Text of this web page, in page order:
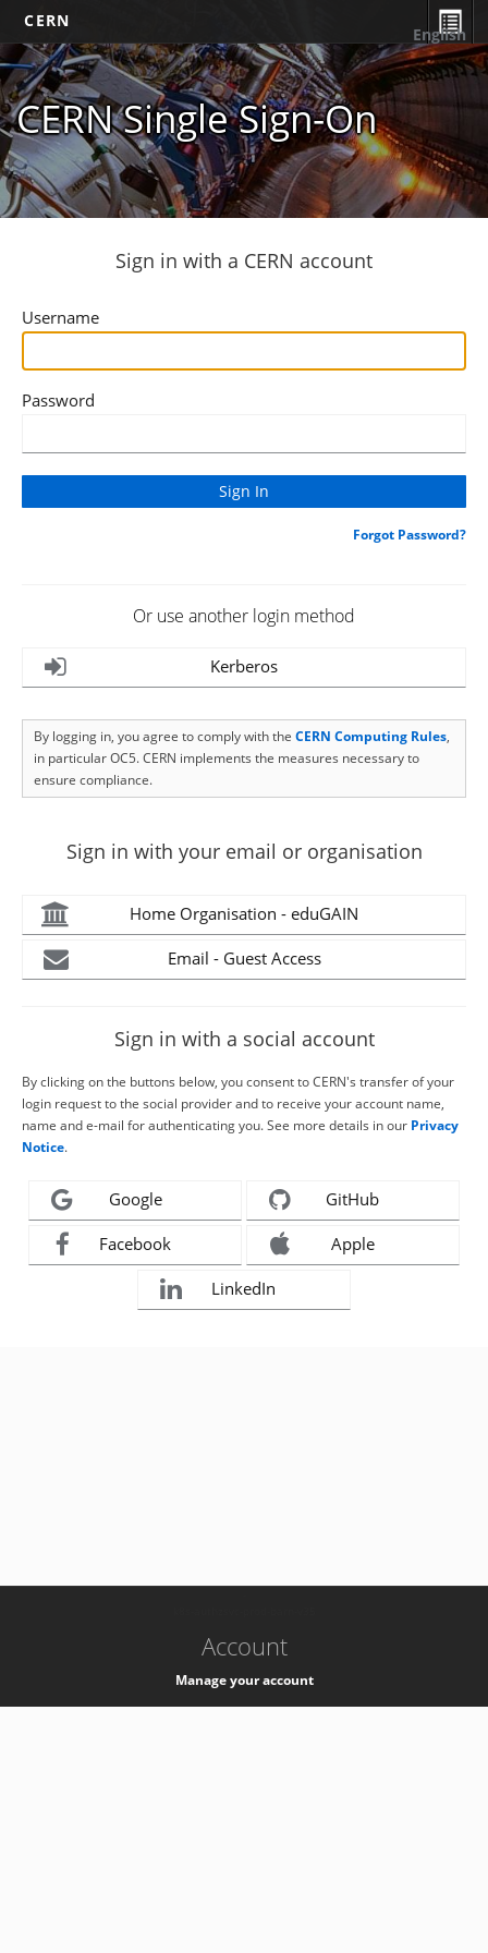
CERN
CERN Single Sign-On
English
Sign in with a CERN account
Username
Password
Forgot Password?
Or use another login method
Kerberos
By logging in, you agree to comply with the CERN Computing Rules,
in particular OC5. CERN implements the measures necessary to
ensure compliance.
Sign in with your email or organisation
Home Organisation - eduGAIN
Email - Guest Access
Sign in with a social account
By clicking on the buttons below, you consent to CERN's transfer of your
login request to the social provider and to receive your account name,
name and e-mail for authenticating you. See more details in our Privacy
Notice.
Google GitHub
Facebook Apple
LinkedIn
Account
Manage your account